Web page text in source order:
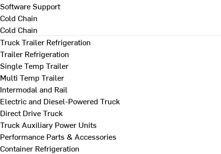
Software Support
Cold Chain
Cold Chain
Truck Trailer Refrigeration
Trailer Refrigeration
Single Temp Trailer
Multi Temp Trailer
Intermodal and Rail
Electric and Diesel-Powered Truck
Direct Drive Truck
Truck Auxiliary Power Units
Performance Parts & Accessories
Container Refrigeration